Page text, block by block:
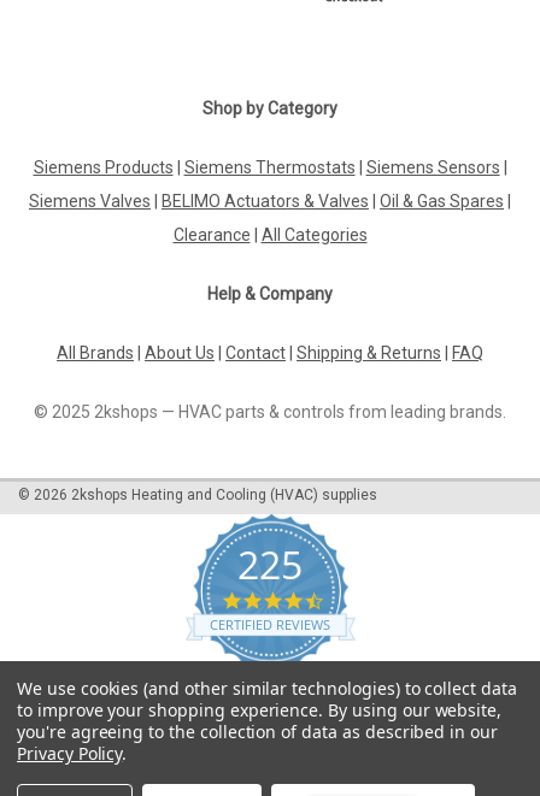
G249362206
3-way valve, 24 V, Viessmann, 7408101 Burner No.: 3003050,
7219669, 7515870Manufacturer No.: 7408101 The 3-way
component designed to regulate the flow of liquids or gases
ADD TO CART
Shop by Category
Siemens Products Siemens Thermostats Siemens Sensors
Siemens Valves
BELIMO Actuators & Valves Oil & Gas Spares
Clearance
All Categories
Help & Company
All Brands About Us Contact Shipping & Returns FAQ
© 2025 2kshops — HVAC parts & controls from leading brands.
© 2026 2kshops Heating and Cooling (HVAC) supplies
225
4.7
star
rating
CERTIFIED REVIEWS
Powered by YOTPO
We use cookies (and other similar technologies) to collect data
to improve your shopping experience. By using our website,
you're agreeing to the collection of data as described in our
Privacy Policy.